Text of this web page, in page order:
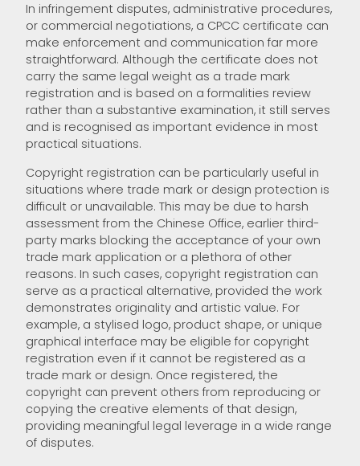
In infringement disputes, administrative procedures,
or commercial negotiations, a CPCC certificate can
make enforcement and communication far more
straightforward. Although the certificate does not
carry the same legal weight as a trade mark
registration and is based on a formalities review
rather than a substantive examination, it still serves
and is recognised as important evidence in most
practical situations.
Copyright registration can be particularly useful in
situations where trade mark or design protection is
difficult or unavailable. This may be due to harsh
assessment from the Chinese Office, earlier third-
party marks blocking the acceptance of your own
trade mark application or a plethora of other
reasons. In such cases, copyright registration can
serve as a practical alternative, provided the work
demonstrates originality and artistic value. For
example, a stylised logo, product shape, or unique
graphical interface may be eligible for copyright
registration even if it cannot be registered as a
trade mark or design. Once registered, the
copyright can prevent others from reproducing or
copying the creative elements of that design,
providing meaningful legal leverage in a wide range
of disputes.